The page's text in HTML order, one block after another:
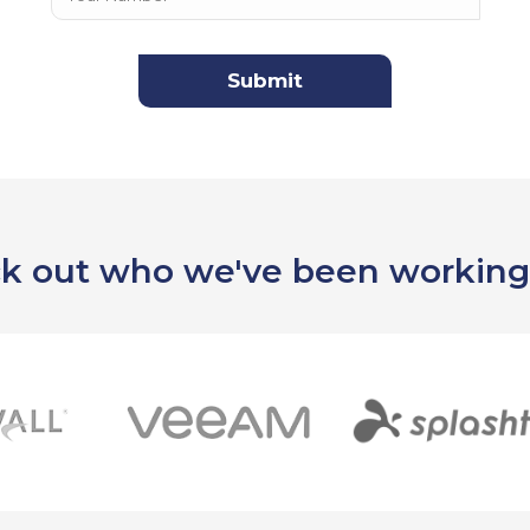
out who we've been